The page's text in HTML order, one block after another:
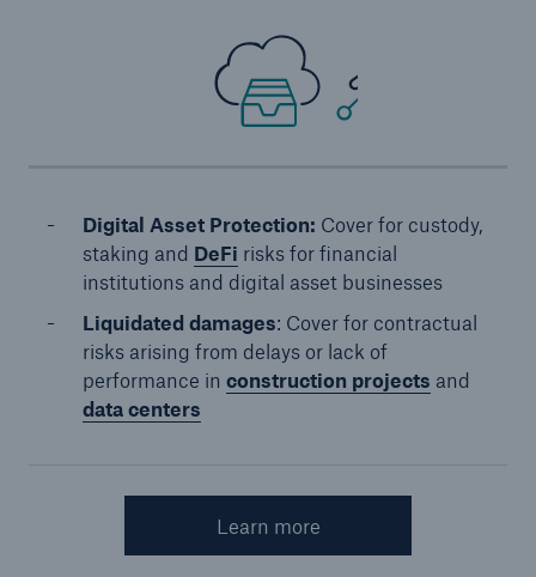
Digital Asset Protection: Cover for custody,
staking and DeFi risks for financial
institutions and digital asset businesses
Liquidated damages: Cover for contractual
risks arising from delays or lack of
performance in construction projects and
data centers
Learn more